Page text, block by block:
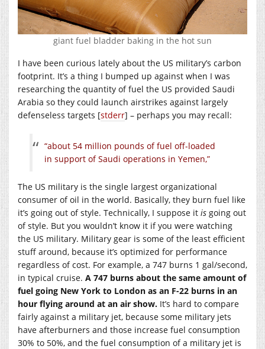
giant fuel bladder baking in the hot sun
I have been curious lately about the US military’s carbon
footprint. It’s a thing I bumped up against when I was
researching the quantity of fuel the US provided Saudi
Arabia so they could launch airstrikes against largely
defenseless targets [stderr] – perhaps you may recall:
“about 54 million pounds of fuel off-loaded
in support of Saudi operations in Yemen,”
The US military is the single largest organizational
consumer of oil in the world. Basically, they burn fuel like
it’s going out of style. Technically, I suppose it is going out
of style. But you wouldn’t know it if you were watching
the US military. Military gear is some of the least efficient
stuff around, because it’s optimized for performance
regardless of cost. For example, a 747 burns 1 gal/second,
in typical cruise. A 747 burns about the same amount of
fuel going New York to London as an F-22 burns in an
hour flying around at an air show. It’s hard to compare
fairly against a military jet, because some military jets
have afterburners and those increase fuel consumption
30% to 50%, and the fuel consumption of a military jet is